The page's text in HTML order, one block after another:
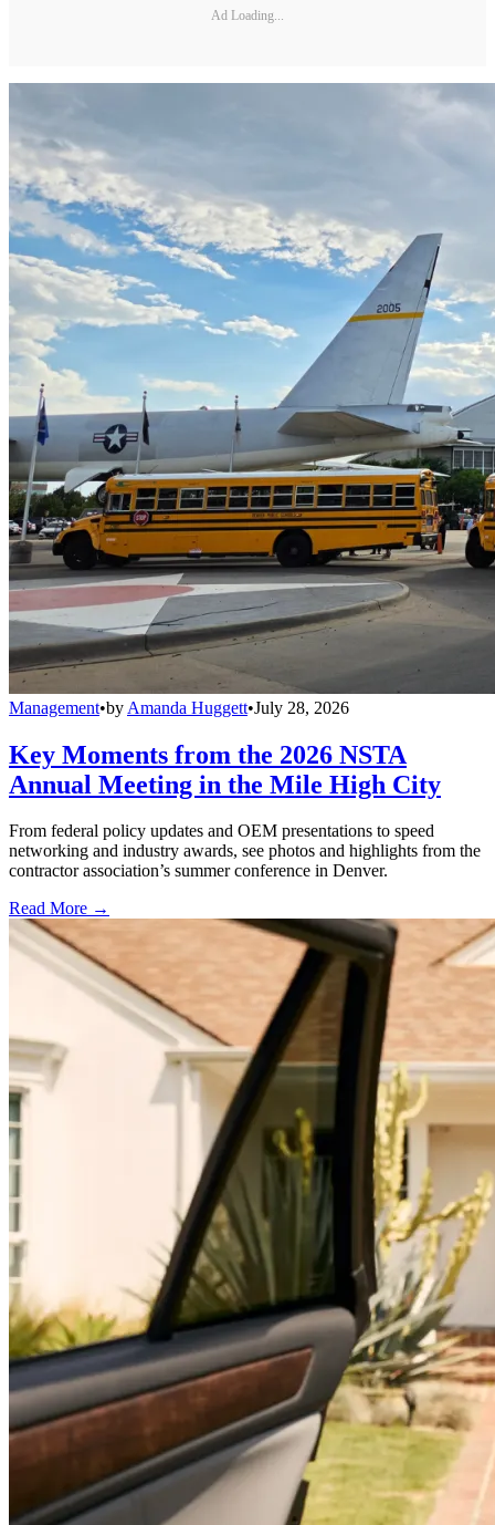
Ad Loading...
Management•by Amanda Huggett•July 28, 2026
Key Moments from the 2026 NSTA
Annual Meeting in the Mile High City
From federal policy updates and OEM presentations to speed
networking and industry awards, see photos and highlights from the
contractor association’s summer conference in Denver.
Read More →